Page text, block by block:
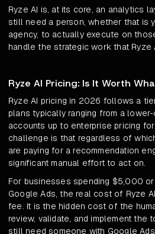
Ryze AI is, at its core, an analytics
still need a person, whether that is
agency, to actually execute on
handle the strategic work that Ryze
Ryze AI Pricing: Is It Worth
Ryze AI pricing in 2026 follows a
plans typically ranging from a
accounts up to enterprise pricing
challenge is that regardless of
are paying for a recommendation
significant manual effort to act on.
For businesses spending $5,000
Google Ads, the real cost of Ryze
fee. It is the hidden cost of the
review, validate, and implement the
still need someone with Google